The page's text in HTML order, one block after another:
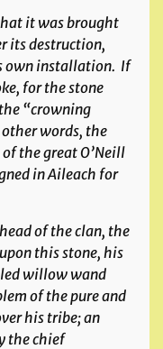
it was brought
its destruction,
own installation. If
for the stone
“crowning
words, the
the great O’Neill
in Aileach for
of the clan, the
this stone, his
willow wand
of the pure and
his tribe; an
the chief